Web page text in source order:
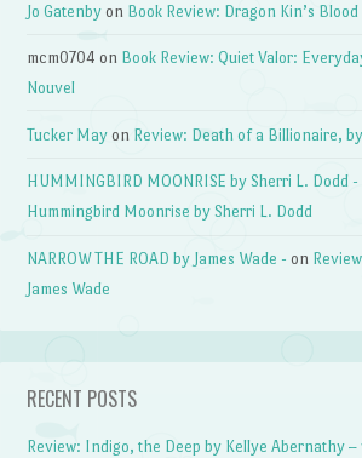
Jo Gatenby on Book Review: Dragon Kin’s Blood
mcm0704 on Book Review: Quiet Valor:
Nouvel
Tucker May on Review: Death of a Billionaire,
HUMMINGBIRD MOONRISE by Sherri L. Dodd -
Hummingbird Moonrise by Sherri L. Dodd
NARROW THE ROAD by James Wade - on
James Wade
RECENT POSTS
Review: Indigo, the Deep by Kellye Abernathy –